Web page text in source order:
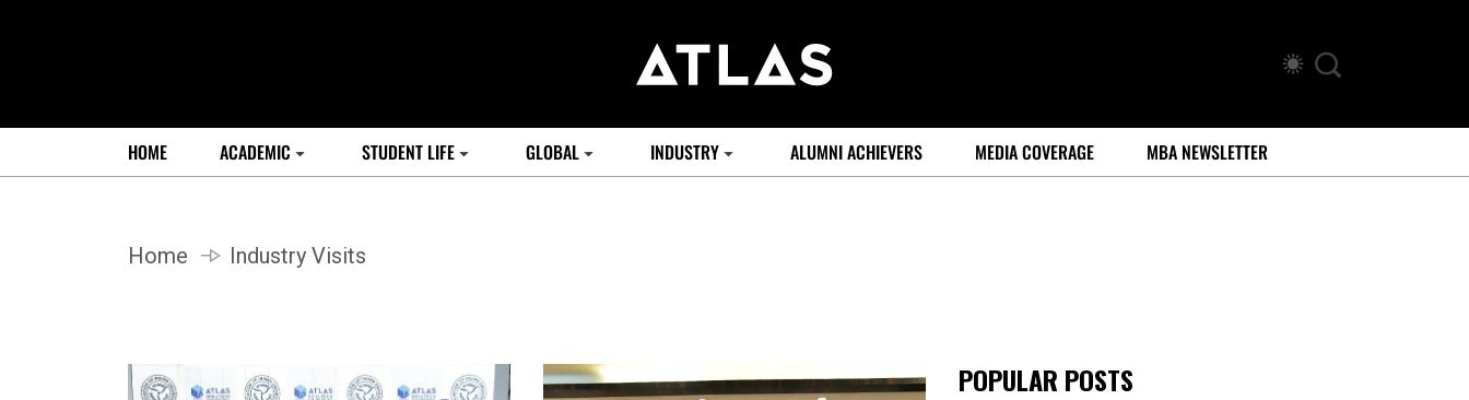
HOME ACADEMIC STUDENT LIFE GLOBAL INDUSTRY ALUMNI ACHIEVERS MEDIA COVERAGE MBA NEWSLETTER
Home Industry Visits
POPULAR POSTS